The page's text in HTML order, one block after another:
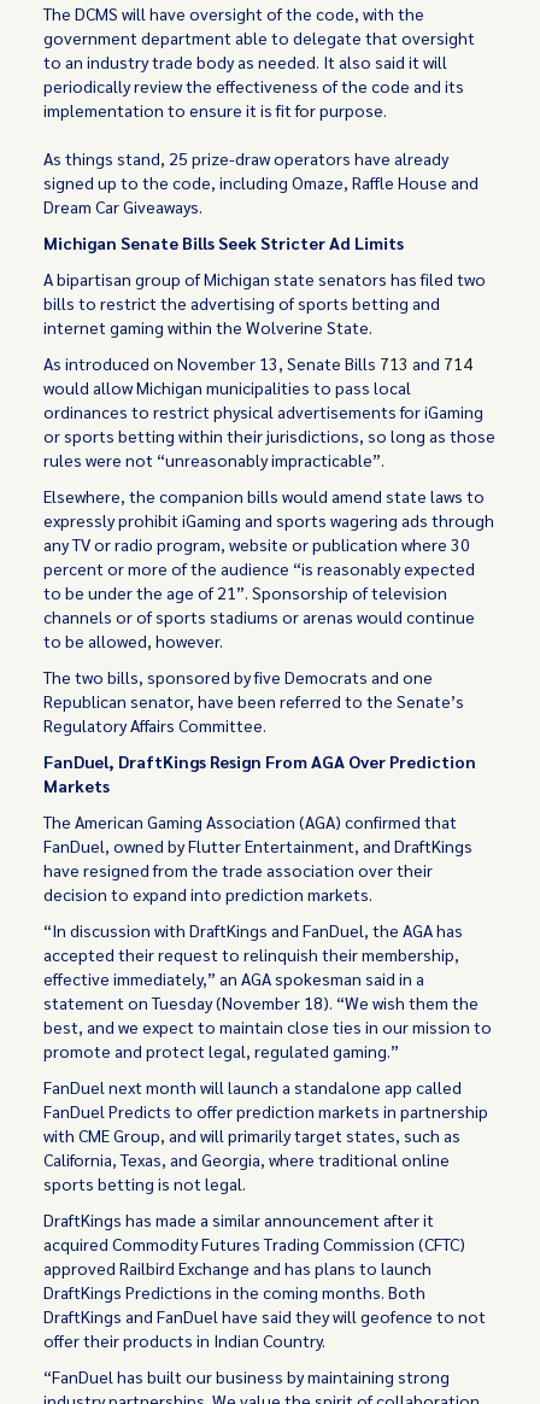
The DCMS will have oversight of the code, with the
government department able to delegate that oversight
to an industry trade body as needed. It also said it will
periodically review the effectiveness of the code and its
implementation to ensure it is fit for purpose.
As things stand, 25 prize-draw operators have already
signed up to the code, including Omaze, Raffle House and
Dream Car Giveaways.
Michigan Senate Bills Seek Stricter Ad Limits
A bipartisan group of Michigan state senators has filed two
bills to restrict the advertising of sports betting and
internet gaming within the Wolverine State.
As introduced on November 13, Senate Bills 713 and 714
would allow Michigan municipalities to pass local
ordinances to restrict physical advertisements for iGaming
or sports betting within their jurisdictions, so long as those
rules were not “unreasonably impracticable”.
Elsewhere, the companion bills would amend state laws to
expressly prohibit iGaming and sports wagering ads through
any TV or radio program, website or publication where 30
percent or more of the audience “is reasonably expected
to be under the age of 21”. Sponsorship of television
channels or of sports stadiums or arenas would continue
to be allowed, however.
The two bills, sponsored by five Democrats and one
Republican senator, have been referred to the Senate’s
Regulatory Affairs Committee.
FanDuel, DraftKings Resign From AGA Over Prediction
Markets
The American Gaming Association (AGA) confirmed that
FanDuel, owned by Flutter Entertainment, and DraftKings
have resigned from the trade association over their
decision to expand into prediction markets.
“In discussion with DraftKings and FanDuel, the AGA has
accepted their request to relinquish their membership,
effective immediately,” an AGA spokesman said in a
statement on Tuesday (November 18). “We wish them the
best, and we expect to maintain close ties in our mission to
promote and protect legal, regulated gaming.”
FanDuel next month will launch a standalone app called
FanDuel Predicts to offer prediction markets in partnership
with CME Group, and will primarily target states, such as
California, Texas, and Georgia, where traditional online
sports betting is not legal.
DraftKings has made a similar announcement after it
acquired Commodity Futures Trading Commission (CFTC)
approved Railbird Exchange and has plans to launch
DraftKings Predictions in the coming months. Both
DraftKings and FanDuel have said they will geofence to not
offer their products in Indian Country.
“FanDuel has built our business by maintaining strong